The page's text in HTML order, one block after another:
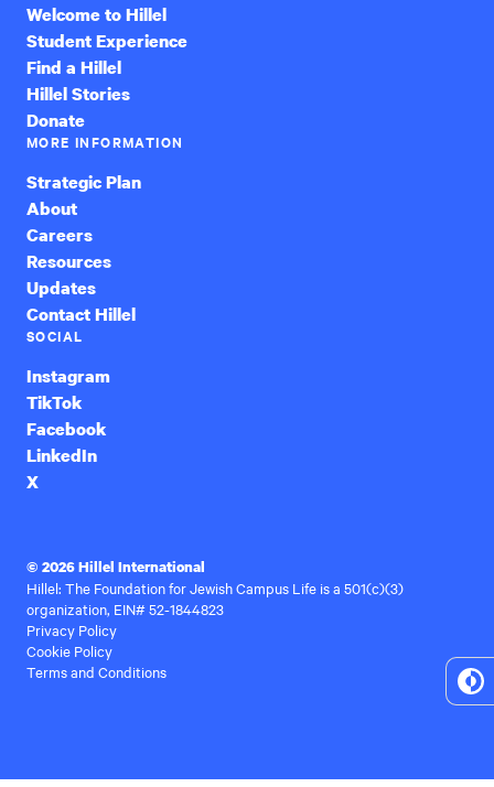
Welcome to Hillel
Student Experience
Find a Hillel
Hillel Stories
Donate
MORE INFORMATION
Strategic Plan
About
Careers
Resources
Updates
Contact Hillel
SOCIAL
Instagram
TikTok
Facebook
LinkedIn
X
© 2026 Hillel International
Hillel: The Foundation for Jewish Campus Life is a 501(c)(3)
organization, EIN# 52-1844823
Privacy Policy
Cookie Policy
Terms and Conditions